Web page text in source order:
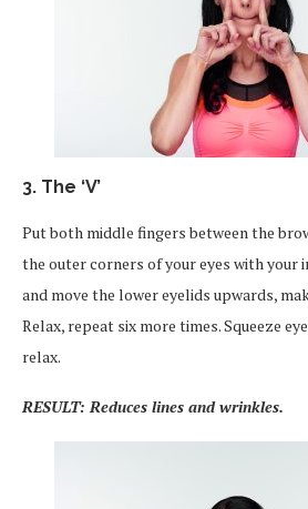
3. The ‘V’
Put both middle fingers between the
the outer corners of your eyes with your
and move the lower eyelids upwards,
Relax, repeat six more times. Squeeze
relax.
RESULT: Reduces lines and wrinkles.